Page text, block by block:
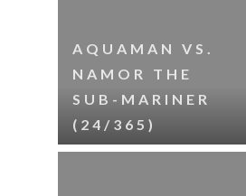
AQUAMAN VS.
NAMOR THE
SUB-MARINER
(24/365)